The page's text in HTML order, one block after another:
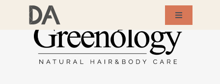
Toggle
Navigation
About Us